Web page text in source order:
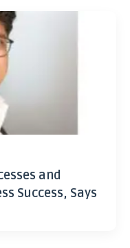
and
Success, Says